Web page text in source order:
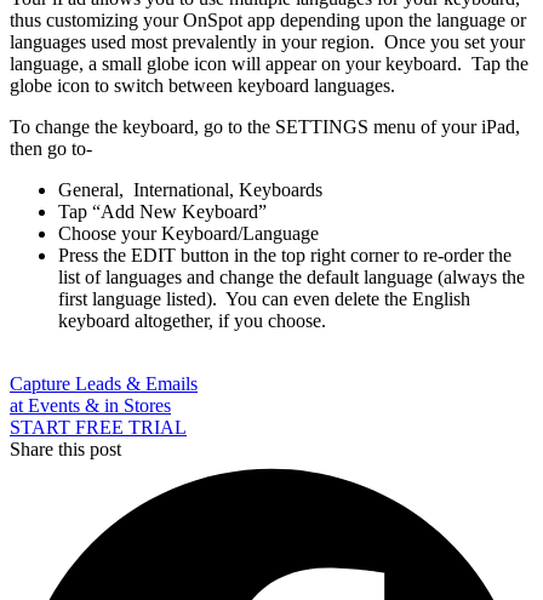
thus customizing your OnSpot app depending upon the language or
languages used most prevalently in your region. Once you set your
language, a small globe icon will appear on your keyboard. Tap the
globe icon to switch between keyboard languages.
To change the keyboard, go to the SETTINGS menu of your iPad,
then go to-
General, International, Keyboards
Tap “Add New Keyboard”
Choose your Keyboard/Language
Press the EDIT button in the top right corner to re-order the
list of languages and change the default language (always the
first language listed). You can even delete the English
keyboard altogether, if you choose.
Capture Leads & Emails
at Events & in Stores
START FREE TRIAL
Share this post